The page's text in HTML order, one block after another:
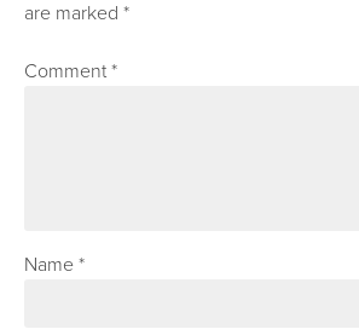
are marked*
Comment*
Name*